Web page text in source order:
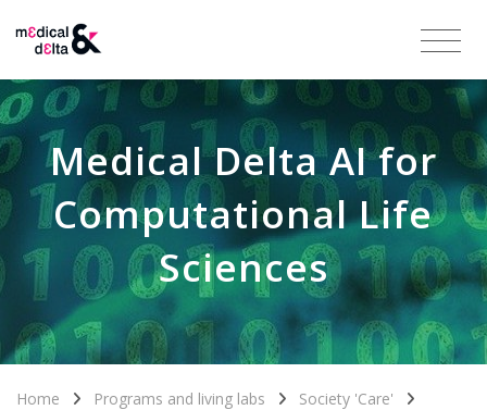
Medical Delta AI for
Computational Life
Sciences
Home Programs and living labs
Society 'Care'